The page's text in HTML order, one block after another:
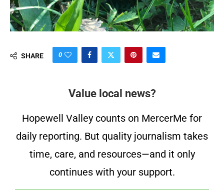
SHARE 0
Value local news?
Hopewell Valley counts on MercerMe for
daily reporting. But quality journalism takes
time, care, and resources—and it only
continues with your support.